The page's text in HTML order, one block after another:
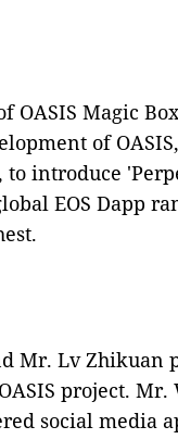
OASIS Magic
of
to introduce
EOS Dapp
Mr. Lv Zhikuan
project.
social media